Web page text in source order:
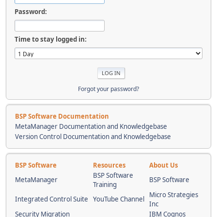
Password:
Time to stay logged in:
Forgot your password?
BSP Software Documentation
MetaManager Documentation and Knowledgebase
Version Control Documentation and Knowledgebase
BSP Software Resources
About Us
MetaManager
BSP Software
Training
BSP Software
Integrated Control Suite YouTube Channel
Micro Strategies
Inc
Security Migration
IBM Cognos